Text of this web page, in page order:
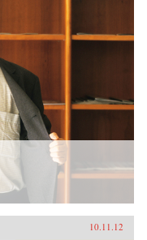
10.11.12